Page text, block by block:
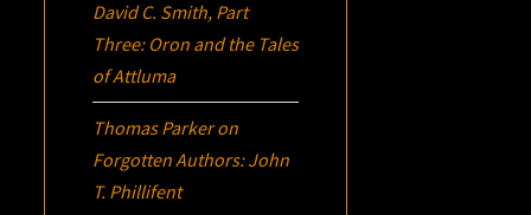
David C. Smith, Part
Three: Oron and the Tales
of Attluma
Thomas Parkeron
Forgotten Authors: John
T. Phillifent